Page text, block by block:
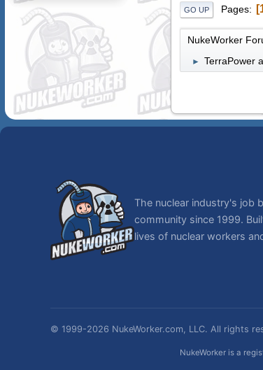
GO UP Pages
NukeWorker
► TerraPower
The nuclear industry's job
community since 1999.
lives of nuclear workers
© 1999-2026 NukeWorker.com, LLC. All rights
NukeWorker is a